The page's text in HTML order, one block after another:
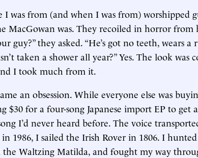
I was from (and when I was from) worshipped
MacGowan was. They recoiled in horror from
guy?” they asked. “He’s got no teeth, wears
taken a shower all year?” Yes. The look was
I took much from it.
an obsession. While everyone else was
$30 for a four-song Japanese import EP to get
I’d never heard before. The voice
1986, I sailed the Irish Rover in 1806. I
the Waltzing Matilda, and fought my way